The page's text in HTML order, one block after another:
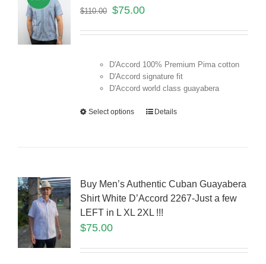
$110.00 $75.00
D'Accord 100% Premium Pima cotton
D'Accord signature fit
D'Accord world class guayabera
Select options Details
Buy Men’s Authentic Cuban Guayabera
Shirt White D’Accord 2267-Just a few
LEFT in L XL 2XL !!!
$75.00